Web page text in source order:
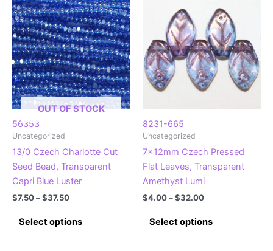
variants.
The
options
may
be
chosen
on
the
The
options
may
be
chosen
on
product
OUT OF STOCK
56353
Uncategorized
13/0 Czech Charlotte Cut
Seed Bead, Transparent
Capri Blue Luster
$7.50–$37.50Price
$7.50
through
Select options
8231-665
Uncategorized
7x12mm Czech Pressed
Flat Leaves, Transparent
Amethyst Lumi
$4.00–$32.00Price
$4.00
through
Select options